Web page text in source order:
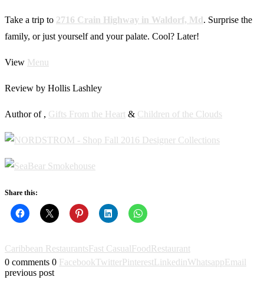
Take a trip to 2716 Crain Highway in Waldorf, Md. Surprise the
family, or just yourself and your palate. Cool? Later!
View Menu
Review by Hollis Lashley
Author of , Gifts From the Heart & Children of the Clouds
Share this:
Caribbean RestaurantsFast CasualFoodRestaurant
0 comments 0 FacebookTwitterPinterestLinkedinWhatsappEmail
previous post